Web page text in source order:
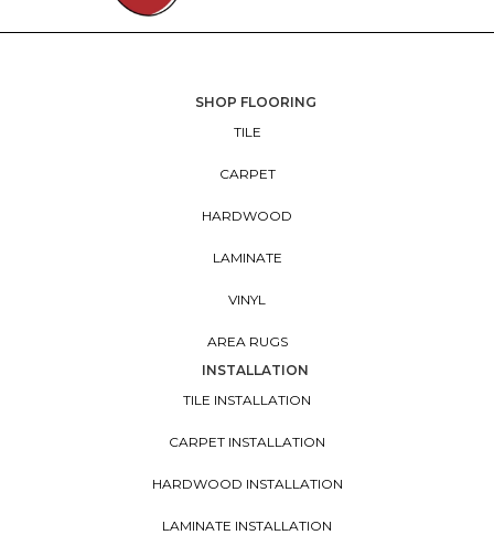
SHOP FLOORING
TILE
CARPET
HARDWOOD
LAMINATE
VINYL
AREA RUGS
INSTALLATION
TILE INSTALLATION
CARPET INSTALLATION
HARDWOOD INSTALLATION
LAMINATE INSTALLATION